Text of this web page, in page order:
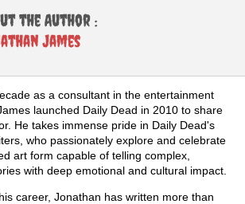
the Author :
James
as a consultant in the entertainment
launched Daily Dead in 2010 to share
He takes immense pride in Daily Dead's
who passionately explore and celebrate
art form capable of telling complex,
with deep emotional and cultural impact.
career, Jonathan has written more than